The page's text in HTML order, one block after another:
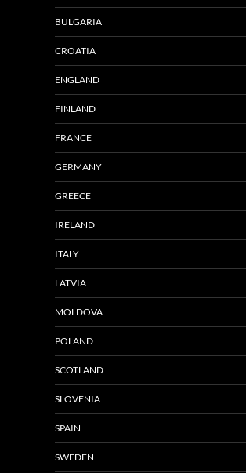
BULGARIA
CROATIA
ENGLAND
FINLAND
FRANCE
GERMANY
GREECE
IRELAND
ITALY
LATVIA
MOLDOVA
POLAND
SCOTLAND
SLOVENIA
SPAIN
SWEDEN